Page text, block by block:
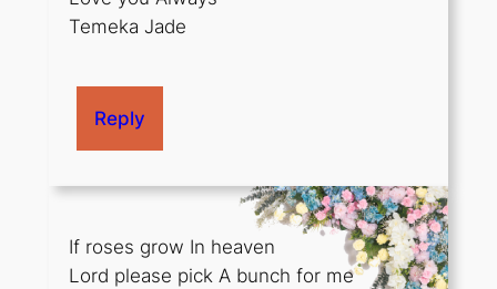
Temeka Jade
Reply
If roses grow In heaven
Lord please pick A bunch for me